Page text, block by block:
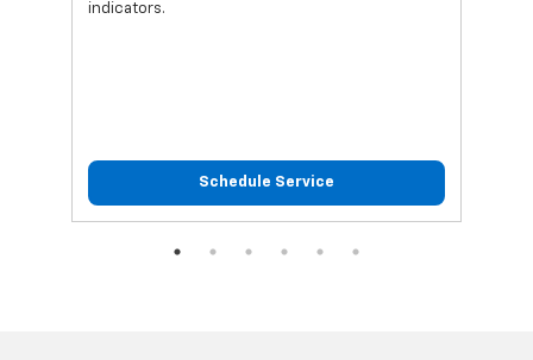
indicators.
Schedule Service